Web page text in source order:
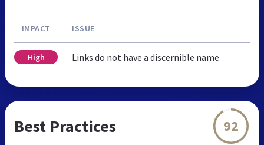
IMPACT ISSUE
High Links do not have a discernible name
Best Practices 92